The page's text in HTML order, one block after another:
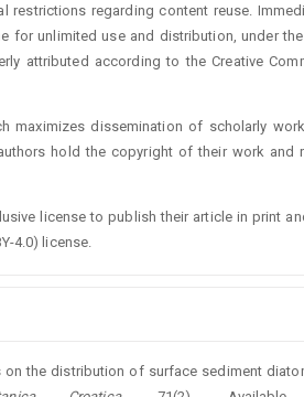
restrictions regarding content reuse.
for unlimited use and distribution, under
attributed according to the Creative
maximizes dissemination of scholarly
hold the copyright of their work and
license to publish their article in print
4.0) license.
on the distribution of surface sediment